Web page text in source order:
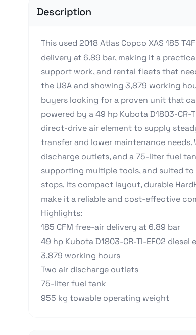
Description
This used 2018 Atlas Copco XAS 185
delivery at 6.89 bar, making it a
support work, and rental fleets that
the USA and showing 3,879 working
buyers looking for a proven unit that
powered by a 49 hp Kubota D1803-
direct-drive air element to supply
transfer and lower maintenance
discharge outlets, and a 75-liter fuel
supporting multiple tools, and suited
stops. Its compact layout, durable
make it a reliable and cost-effective
Highlights:
185 CFM free-air delivery at 6.89 bar
49 hp Kubota D1803-CR-TI-EF02 diesel
3,879 working hours
Two air discharge outlets
75-liter fuel tank
955 kg towable operating weight